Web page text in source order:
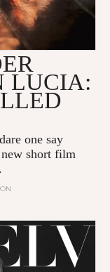
LUCIA:
one say
short film